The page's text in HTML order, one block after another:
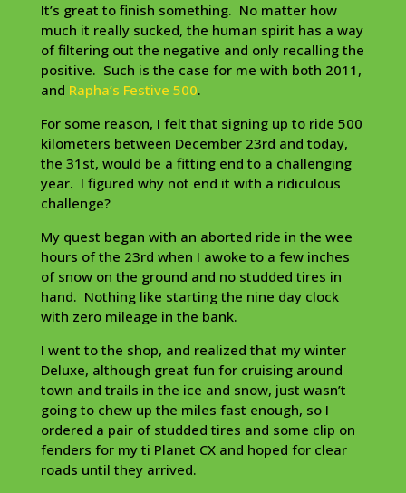
It’s great to finish something. No matter how
much it really sucked, the human spirit has a way
of filtering out the negative and only recalling the
positive. Such is the case for me with both 2011,
and Rapha’s Festive 500.
For some reason, I felt that signing up to ride 500
kilometers between December 23rd and today,
the 31st, would be a fitting end to a challenging
year. I figured why not end it with a ridiculous
challenge?
My quest began with an aborted ride in the wee
hours of the 23rd when I awoke to a few inches
of snow on the ground and no studded tires in
hand. Nothing like starting the nine day clock
with zero mileage in the bank.
I went to the shop, and realized that my winter
Deluxe, although great fun for cruising around
town and trails in the ice and snow, just wasn’t
going to chew up the miles fast enough, so I
ordered a pair of studded tires and some clip on
fenders for my ti Planet CX and hoped for clear
roads until they arrived.